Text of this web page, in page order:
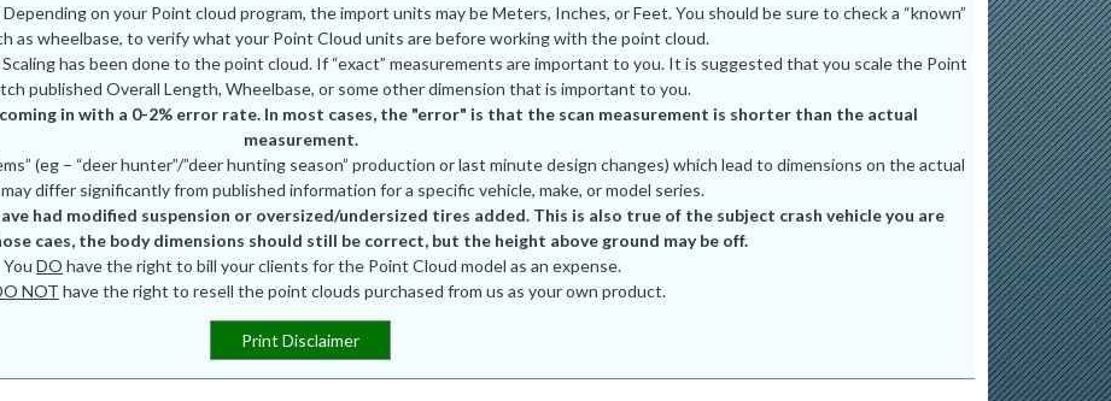
on your Point cloud program, the import units may be Meters, Inches, or Feet. You should be sure to check a “known”
as wheelbase, to verify what your Point Cloud units are before working with the point cloud.
Scaling has been done to the point cloud. If “exact” measurements are important to you. It is suggested that you scale the Point
published Overall Length, Wheelbase, or some other dimension that is important to you.
in with a 0-2% error rate. In most cases, the "error" is that the scan measurement is shorter than the actual
measurement.
(eg – “deer hunter”/”deer hunting season” production or last minute design changes) which lead to dimensions on the actual
differ significantly from published information for a specific vehicle, make, or model series.
had modified suspension or oversized/undersized tires added. This is also true of the subject crash vehicle you are
caes, the body dimensions should still be correct, but the height above ground may be off.
You DO have the right to bill your clients for the Point Cloud model as an expense.
NOT have the right to resell the point clouds purchased from us as your own product.
Print Disclaimer